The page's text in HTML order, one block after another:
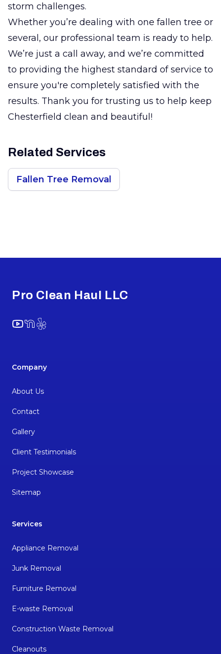
storm challenges.
Whether you’re dealing with one fallen tree or
several, our professional team is ready to help.
We’re just a call away, and we’re committed
to providing the highest standard of service to
ensure you're completely satisfied with the
results. Thank you for trusting us to help keep
Chesterfield clean and beautiful!
Related Services
Fallen Tree Removal
Pro Clean Haul LLC
YouTube
NextDoor
Yelp
Company
About Us
Contact
Gallery
Client Testimonials
Project Showcase
Sitemap
Services
Appliance Removal
Junk Removal
Furniture Removal
E-waste Removal
Construction Waste Removal
Cleanouts